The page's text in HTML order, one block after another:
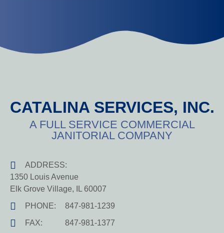
CATALINA SERVICES, INC.
A FULL SERVICE COMMERCIAL
JANITORIAL COMPANY
ADDRESS:
1350 Louis Avenue
Elk Grove Village, IL 60007
PHONE:
847-981-1239
FAX:
847-981-1377